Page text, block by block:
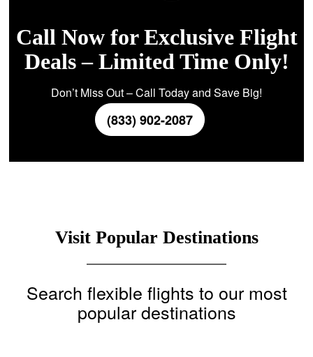
Call Now for Exclusive Flight
Deals – Limited Time Only!
Don’t Miss Out – Call Today and Save Big!
(833) 902-2087
Visit Popular Destinations
Search flexible flights to our most
popular destinations